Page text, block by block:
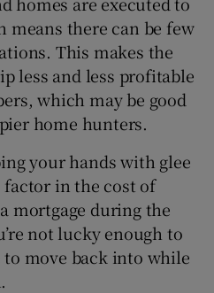
Sponsored sub sections
means there can be few
This makes the
less and less profitable
which may be good
home hunters.
your hands with glee
factor in the cost of
mortgage during the
not lucky enough to
to move back into while